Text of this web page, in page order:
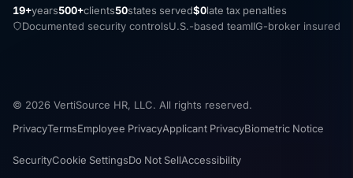
19+years500+clients50states served$0late tax penalties
Documented security controlsU.S.-based teamIIG-broker insured
© 2026 VertiSource HR, LLC. All rights reserved.
PrivacyTermsEmployee PrivacyApplicant PrivacyBiometric Notice
SecurityCookie SettingsDo Not SellAccessibility